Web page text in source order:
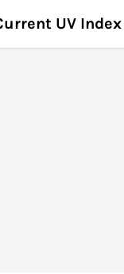
UV Index